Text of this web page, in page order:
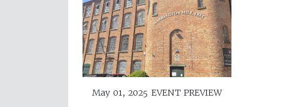
May 01, 2025 EVENT PREVIEW